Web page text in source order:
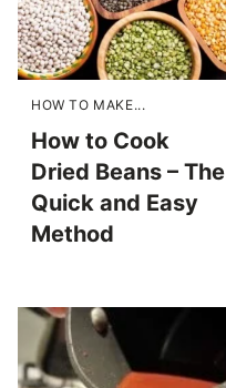
HOW TO MAKE...
How to Cook
Dried Beans – The
Quick and Easy
Method